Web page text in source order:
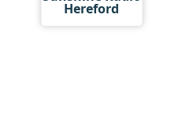
Hereford